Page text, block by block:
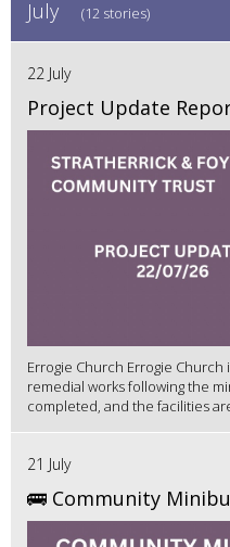
July (12 stories)
22 July
Project Update
Errogie Church Errogie Church
remedial works following the
completed, and the facilities are
21 July
🚌 Community